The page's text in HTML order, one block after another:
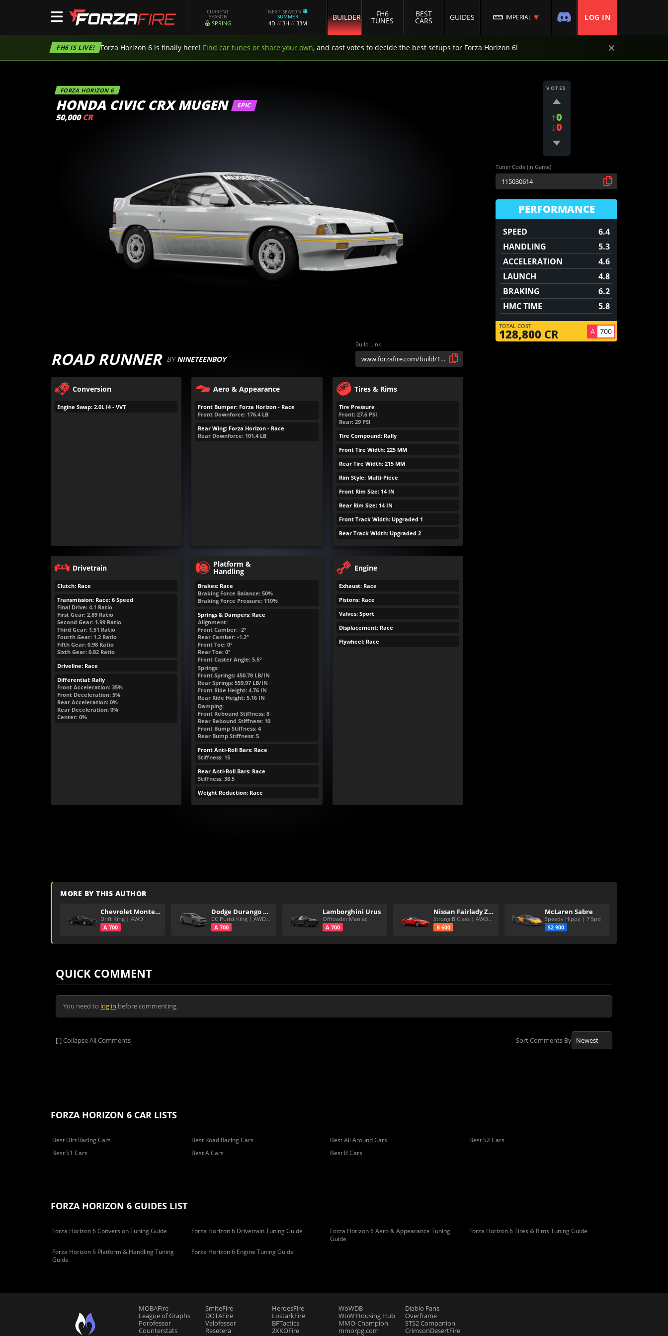
CURRENT
SEASON
SPRING
NEXT SEASON
SUMMER
4D // 3H // 33M
BUILDER FH6
TUNES
BEST
CARS GUIDES IMPERIAL LOG IN
FH6 IS LIVE! Forza Horizon 6 is finally here! Find car tunes or share your own, and cast votes to decide the best setups for Forza Horizon 6! ×
FORZA HORIZON 6
HONDA CIVIC CRX MUGEN EPIC
50,000 CR
VOTES
↑0
↓0
Tuner Code (In Game)
PERFORMANCE
SPEED
6.4
HANDLING
5.3
ACCELERATION
4.6
LAUNCH
4.8
BRAKING
6.2
HMC TIME
5.8
TOTAL COST
128,800 CR A 700
ROAD RUNNER BYNINETEENBOY
Build Link
Conversion
Engine Swap: 2.0L I4 - VVT
Aero & Appearance
Front Bumper: Forza Horizon - Race
Front Downforce: 176.4 LB
Rear Wing: Forza Horizon - Race
Rear Downforce: 101.4 LB
Tires & Rims
Tire Pressure
Front: 27.6 PSI
Rear: 29 PSI
Tire Compound: Rally
Front Tire Width: 225 MM
Rear Tire Width: 215 MM
Rim Style: Multi-Piece
Front Rim Size: 14 IN
Rear Rim Size: 14 IN
Front Track Width: Upgraded 1
Rear Track Width: Upgraded 2
Drivetrain
Clutch: Race
Transmission: Race: 6 Speed
Final Drive: 4.1 Ratio
First Gear: 2.89 Ratio
Second Gear: 1.99 Ratio
Third Gear: 1.51 Ratio
Fourth Gear: 1.2 Ratio
Fifth Gear: 0.98 Ratio
Sixth Gear: 0.82 Ratio
Driveline: Race
Differential: Rally
Front Acceleration: 35%
Front Deceleration: 5%
Rear Acceleration: 0%
Rear Deceleration: 0%
Center: 0%
Platform &
Handling
Brakes: Race
Braking Force Balance: 50%
Braking Force Pressure: 110%
Springs & Dampers: Race
Alignment:
Front Camber: -2°
Rear Camber: -1.2°
Front Toe: 0°
Rear Toe: 0°
Front Caster Angle: 5.5°
Springs:
Front Springs: 450.78 LB/IN
Rear Springs: 559.97 LB/IN
Front Ride Height: 4.76 IN
Rear Ride Height: 5.16 IN
Damping:
Front Rebound Stiffness: 8
Rear Rebound Stiffness: 10
Front Bump Stiffness: 4
Rear Bump Stiffness: 5
Front Anti-Roll Bars: Race
Stiffness: 15
Rear Anti-Roll Bars: Race
Stiffness: 38.5
Weight Reduction: Race
Engine
Exhaust: Race
Pistons: Race
Valves: Sport
Displacement: Race
Flywheel: Race
MORE BY THIS AUTHOR
Chevrolet Monte Carlo Super Sport
Drift King | AWD
A 700
Dodge Durango SRT Hellcat
CC Purist King | AWD | 7Spd
A 700
Lamborghini Urus
Offroader Maniac
A 700
Nissan Fairlady Z Version S Twin Turbo
Strong B Class | AWD | 6Spd
B 600
McLaren Sabre
Speedy Hippy | 7 Spd
S2 900
QUICK COMMENT
You need to log in before commenting.
[-]Collapse All Comments Sort Comments By
FORZA HORIZON 6 CAR LISTS
Best Dirt Racing Cars Best Road Racing Cars Best All Around Cars
Best S2 Cars
Best S1 Cars
Best A Cars Best B Cars
FORZA HORIZON 6 GUIDES LIST
Forza Horizon 6 Conversion Tuning Guide Forza Horizon 6 Drivetrain Tuning Guide
Forza Horizon 6 Aero & Appearance Tuning
Guide
Forza Horizon 6 Tires & Rims Tuning Guide
Forza Horizon 6 Platform & Handling Tuning
Guide
Forza Horizon 6 Engine Tuning Guide
MOBAFire
League of Graphs
Porofessor
Counterstats
SmiteFire
DOTAFire
Valofessor
Resetera
HeroesFire
LostarkFire
BFTactics
2XKOFire
WoWDB
WoW Housing Hub
MMO-Champion
mmorpg.com
Diablo Fans
Overframe
STS2 Companion
CrimsonDesertFire